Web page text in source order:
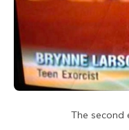
The second